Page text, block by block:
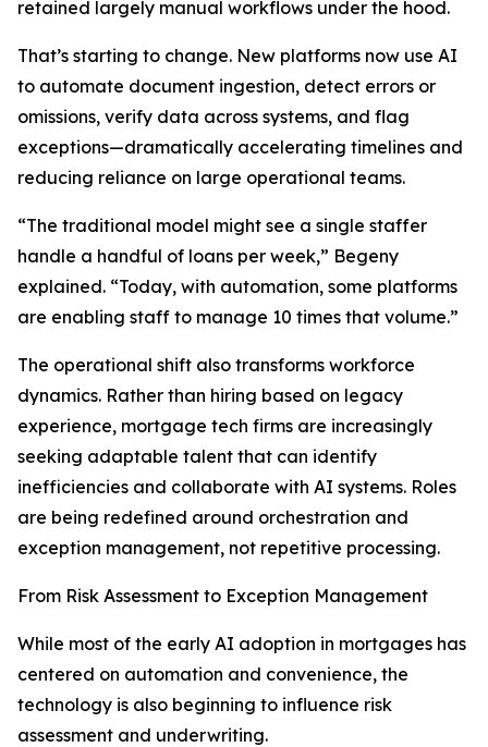
retained largely manual workflows under the hood.
That’s starting to change. New platforms now use AI
to automate document ingestion, detect errors or
omissions, verify data across systems, and flag
exceptions—dramatically accelerating timelines and
reducing reliance on large operational teams.
“The traditional model might see a single staffer
handle a handful of loans per week,” Begeny
explained. “Today, with automation, some platforms
are enabling staff to manage 10 times that volume.”
The operational shift also transforms workforce
dynamics. Rather than hiring based on legacy
experience, mortgage tech firms are increasingly
seeking adaptable talent that can identify
inefficiencies and collaborate with AI systems. Roles
are being redefined around orchestration and
exception management, not repetitive processing.
From Risk Assessment to Exception Management
While most of the early AI adoption in mortgages has
centered on automation and convenience, the
technology is also beginning to influence risk
assessment and underwriting.